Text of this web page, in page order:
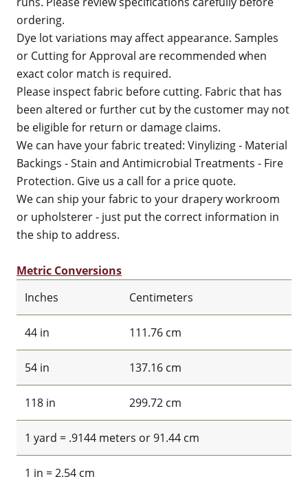
ordering.
Dye lot variations may affect appearance. Samples
or Cutting for Approval are recommended when
exact color match is required.
Please inspect fabric before cutting. Fabric that has
been altered or further cut by the customer may not
be eligible for return or damage claims.
We can have your fabric treated: Vinylizing - Material
Backings - Stain and Antimicrobial Treatments - Fire
Protection. Give us a call for a price quote.
We can ship your fabric to your drapery workroom
or upholsterer - just put the correct information in
the ship to address.
Metric Conversions
Inches
Centimeters
44 in 111.76 cm
54 in 137.16 cm
118 in 299.72 cm
1 yard = .9144 meters or 91.44 cm
1 in = 2.54 cm